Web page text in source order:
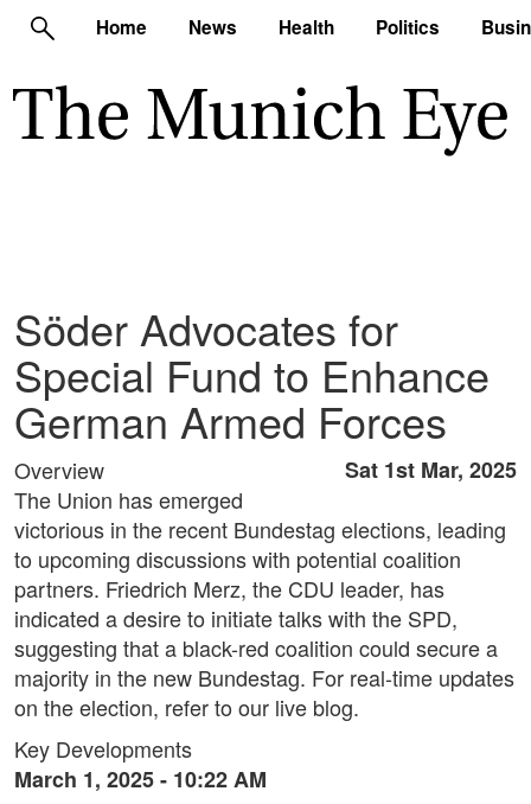
Home News Health Politics
Söder Advocates for
Special Fund to Enhance
German Armed Forces
Sat 1st Mar, 2025
Overview
The Union has emerged
victorious in the recent Bundestag elections, leading
to upcoming discussions with potential coalition
partners. Friedrich Merz, the CDU leader, has
indicated a desire to initiate talks with the SPD,
suggesting that a black-red coalition could secure a
majority in the new Bundestag. For real-time updates
on the election, refer to our live blog.
Key Developments
March 1, 2025 - 10:22 AM